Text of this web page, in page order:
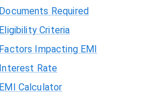
Required
Criteria
Impacting EMI
Rate
Calculator